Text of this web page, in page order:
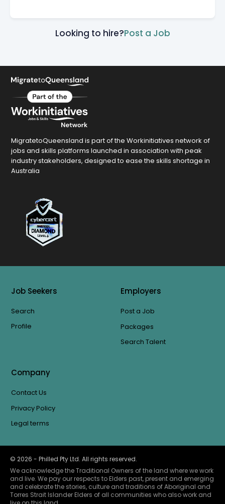
Looking to hire?Post a Job
MigratetoQueensland is part of the Workinitiatives network of
jobs and skills platforms launched in association with peak
industry stakeholders, designed to ease the skills shortage in
Australia
Job Seekers
Search
Profile
Employers
Post a Job
Packages
Search Talent
Company
Contact Us
Privacy Policy
Legal terms
© 2026 - Philled Pty Ltd. All rights reserved.
We acknowledge the Traditional Owners of the land where we work
and live. We pay our respects to Elders past, present and emerging
and celebrate the stories, culture and traditions of Aboriginal and
Torres Strait Islander Elders of all communities who also work and